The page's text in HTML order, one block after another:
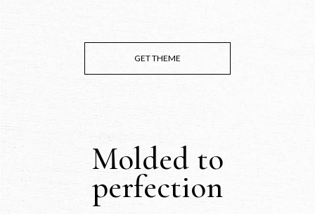
GET THEME
Molded to
perfection